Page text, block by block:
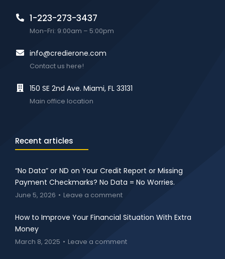
1-223-273-3437
Mon-Fri: 9:00am – 5:00pm
info@credierone.com
Contact us here!
150 SE 2nd Ave. Miami, FL 33131
Main office location
Recent articles
“No Data” or ND on Your Credit Report or Missing
Payment Checkmarks? No Data = No Worries.
June 5, 2026 Leave a comment
How to Improve Your Financial Situation With Extra
Money
March 8, 2025 Leave a comment